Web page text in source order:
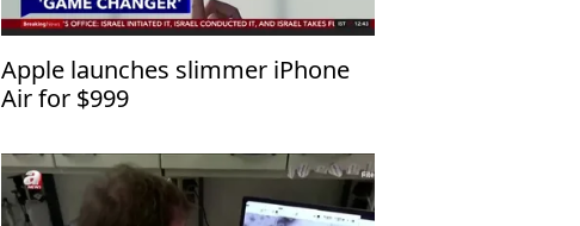
Apple launches slimmer iPhone
Air for $999